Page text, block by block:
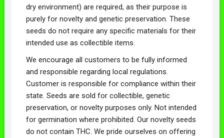
dry environment) are required, as their purpose is
purely for novelty and genetic preservation. These
seeds do not require any specific materials for their
intended use as collectible items.
We encourage all customers to be fully informed
and responsible regarding local regulations.
Customer is responsible for compliance within their
state. Seeds are sold for collectible, genetic
preservation, or novelty purposes only. Not intended
for germination where prohibited. Our novelty seeds
do not contain THC. We pride ourselves on offering